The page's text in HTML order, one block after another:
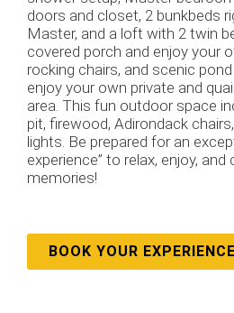
doors and closet, 2 bunkbeds
Master, and a loft with 2 twin
covered porch and enjoy your
rocking chairs, and scenic
enjoy your own private and
area. This fun outdoor space
pit, firewood, Adirondack
lights. Be prepared for an
experience” to relax, enjoy, and
memories!
BOOK YOUR EXPERIENCE